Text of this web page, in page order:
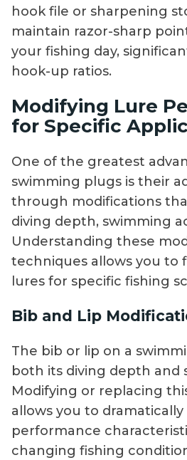
hook file or sharpening
maintain razor-sharp
your fishing day,
hook-up ratios.
Modifying Lure
for Specific
One of the greatest
swimming plugs is their
through modifications
diving depth, swimming
Understanding these
techniques allows you to
lures for specific fishing
Bib and Lip
The bib or lip on a
both its diving depth and
Modifying or replacing
allows you to
performance
changing fishing